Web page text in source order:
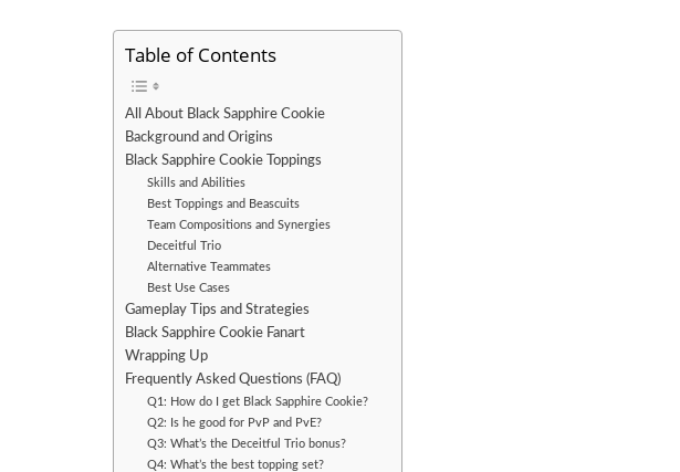
Table of Contents
All About Black Sapphire Cookie
Background and Origins
Black Sapphire Cookie Toppings
Skills and Abilities
Best Toppings and Beascuits
Team Compositions and Synergies
Deceitful Trio
Alternative Teammates
Best Use Cases
Gameplay Tips and Strategies
Black Sapphire Cookie Fanart
Wrapping Up
Frequently Asked Questions (FAQ)
Q1: How do I get Black Sapphire Cookie?
Q2: Is he good for PvP and PvE?
Q3: What’s the Deceitful Trio bonus?
Q4: What’s the best topping set?